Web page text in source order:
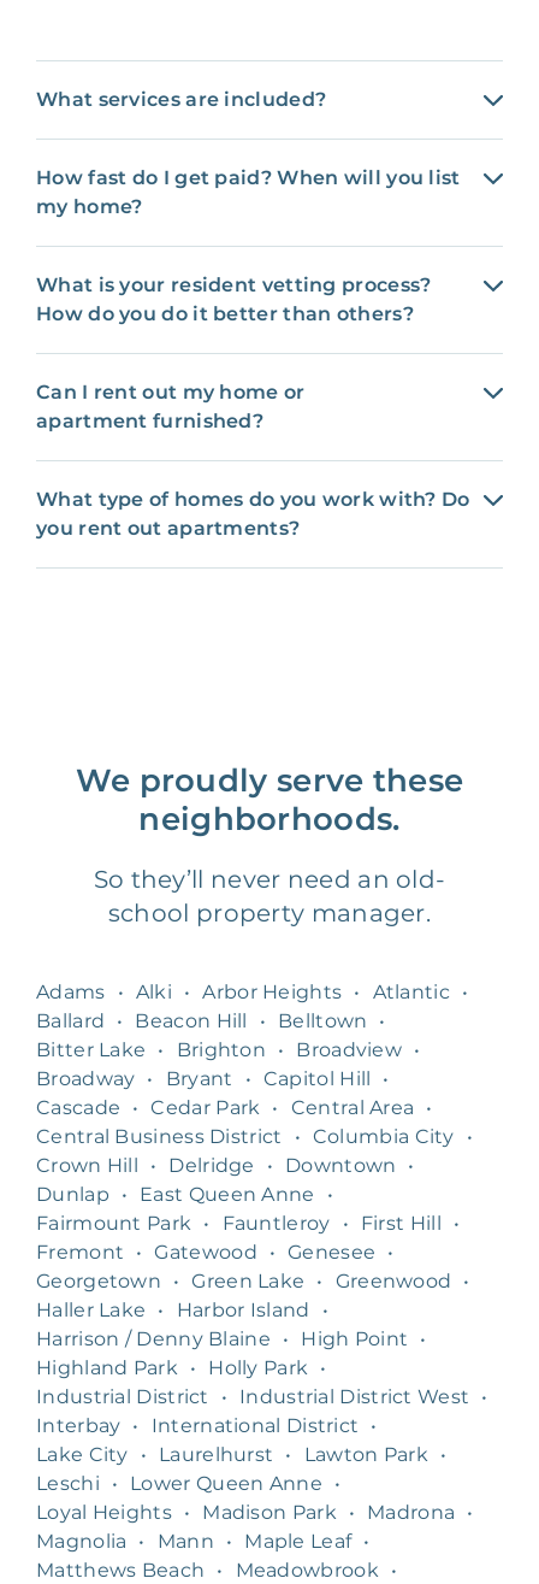
What services are included?
How fast do I get paid? When will you list
my home?
What is your resident vetting process?
How do you do it better than others?
Can I rent out my home or
apartment furnished?
What type of homes do you work with? Do
you rent out apartments?
We proudly serve these
neighborhoods.
So they’ll never need an old-
school property manager.
Adams • Alki • Arbor Heights • Atlantic •
Ballard
• Beacon Hill • Belltown
•
Bitter Lake
• Brighton • Broadview •
Broadway • Bryant • Capitol Hill
•
Cascade
• Cedar Park • Central Area
•
Central Business District
• Columbia City
•
Crown Hill
• Delridge • Downtown
•
Dunlap
• East Queen Anne
•
Fairmount Park • Fauntleroy • First Hill
•
Fremont
• Gatewood • Genesee
•
Georgetown
• Green Lake • Greenwood
•
Haller Lake
• Harbor Island
•
Harrison / Denny Blaine
• High Point
•
Highland Park • Holly Park •
Industrial District
• Industrial District West
•
Interbay • International District
•
Lake City
• Laurelhurst • Lawton Park •
Leschi
• Lower Queen Anne
•
Loyal Heights • Madison Park • Madrona
•
Magnolia
• Mann • Maple Leaf •
Matthews Beach
• Meadowbrook •